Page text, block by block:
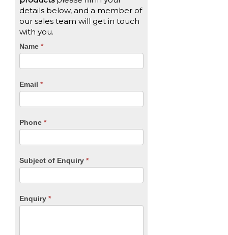
details below, and a member of
our sales team will get in touch
with you.
CTA
Name *
Email *
Phone *
Subject of Enquiry *
Enquiry *
If
you
are
leave
blank.